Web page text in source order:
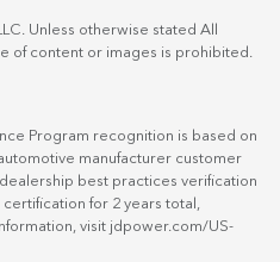
Unless otherwise stated All
of content or images is prohibited.
Program recognition is based on
manufacturer customer
best practices verification
for 2 years total,
visit jdpower.com/US-